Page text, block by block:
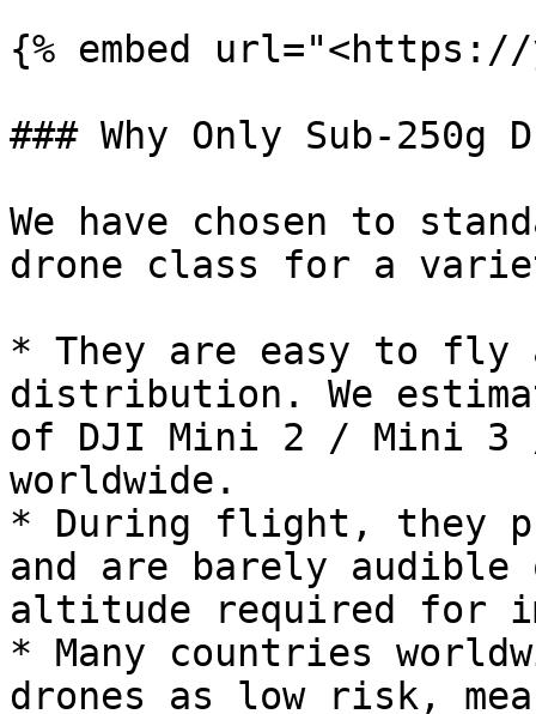
{% embed url="<https://
### Why Only Sub-250g
We have chosen to
drone class for a
* They are easy to fly
distribution. We
of DJI Mini 2 / Mini 3
worldwide.
* During flight, they
and are barely audible
altitude required for
* Many countries
drones as low risk,